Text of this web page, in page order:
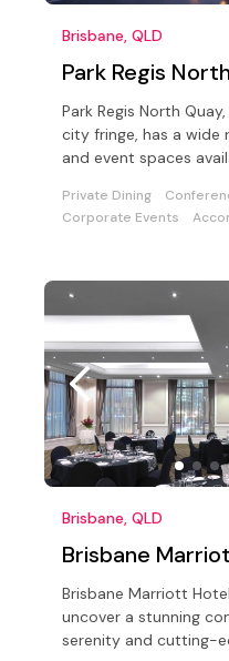
Brisbane, QLD
Park Regis
Park Regis North
city fringe, has a wide
and event spaces
Private Dining
Corporate Events
Brisbane, QLD
Brisbane
Brisbane Marriott
uncover a stunning
serenity and cutting-